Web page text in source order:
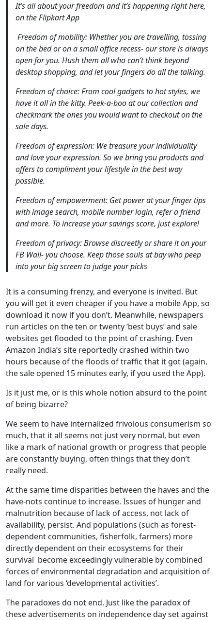
It’s all about your freedom and it’s happening right here,
on the Flipkart App
Freedom of mobility: Whether you are travelling, tossing
on the bed or on a small office recess- our store is always
open for you. Hush them all who can’t think beyond
desktop shopping, and let your fingers do all the talking.
Freedom of choice: From cool gadgets to hot styles, we
have it all in the kitty. Peek-a-boo at our collection and
checkmark the ones you would want to checkout on the
sale days.
Freedom of expression: We treasure your individuality
and love your expression. So we bring you products and
offers to compliment your lifestyle in the best way
possible.
Freedom of empowerment: Get power at your finger tips
with image search, mobile number login, refer a friend
and more. To increase your savings score, just explore!
Freedom of privacy: Browse discreetly or share it on your
FB Wall- you choose. Keep those souls at bay who peep
into your big screen to judge your picks
It is a consuming frenzy, and everyone is invited. But
you will get it even cheaper if you have a mobile App, so
download it now if you don’t. Meanwhile, newspapers
run articles on the ten or twenty ‘best buys’ and sale
websites get flooded to the point of crashing. Even
Amazon India’s site reportedly crashed within two
hours because of the floods of traffic that it got (again,
the sale opened 15 minutes early, if you used the App).
Is it just me, or is this whole notion absurd to the point
of being bizarre?
We seem to have internalized frivolous consumerism so
much, that it all seems not just very normal, but even
like a mark of national growth or progress that people
are constantly buying, often things that they don’t
really need.
At the same time disparities between the haves and the
have-nots continue to increase. Issues of hunger and
malnutrition because of lack of access, not lack of
availability, persist. And populations (such as forest-
dependent communities, fisherfolk, farmers) more
directly dependent on their ecosystems for their
survival become exceedingly vulnerable by combined
forces of environmental degradation and acquisition of
land for various ‘developmental activities’.
The paradoxes do not end. Just like the paradox of
these advertisements on independence day set against